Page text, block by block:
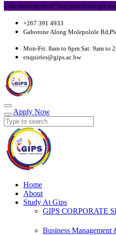
opening soon! Stay tuned and get ready
+267 391 4933
Gaborone Along Molepolole
Mon-Fri: 8am to 6pm Sat: 9am to
enquiries@gips.ac.bw
Apply Now
Home
About
Study At Gips
GIPS CORPORATE
Business Management